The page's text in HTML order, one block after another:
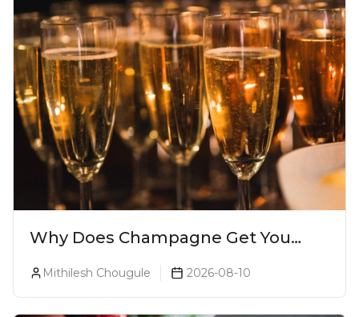
Why Does Champagne Get You
The Bubbles
Mithilesh Chougule 2026-08-10